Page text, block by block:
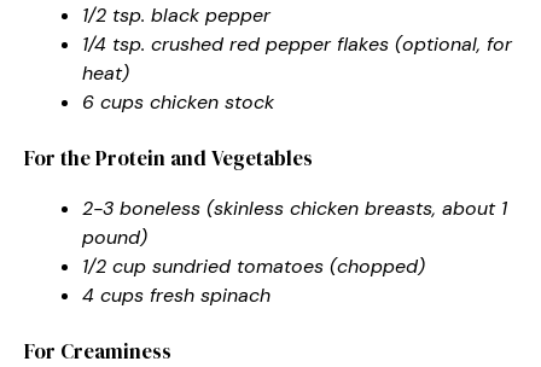
1/2 tsp. black pepper
1/4 tsp. crushed red pepper flakes (optional, for
heat)
6 cups chicken stock
For the Protein and Vegetables
2-3 boneless (skinless chicken breasts, about 1
pound)
1/2 cup sundried tomatoes (chopped)
4 cups fresh spinach
For Creaminess